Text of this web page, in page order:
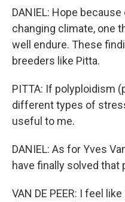
DANIEL: Hope
changing climate, one
well endure. These
breeders like Pitta.
PITTA: If polyploidism
different types of
useful to me.
DANIEL: As for Yves
have finally solved that
VAN DE PEER: I feel